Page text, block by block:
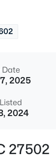
Date
2025
2024
27502